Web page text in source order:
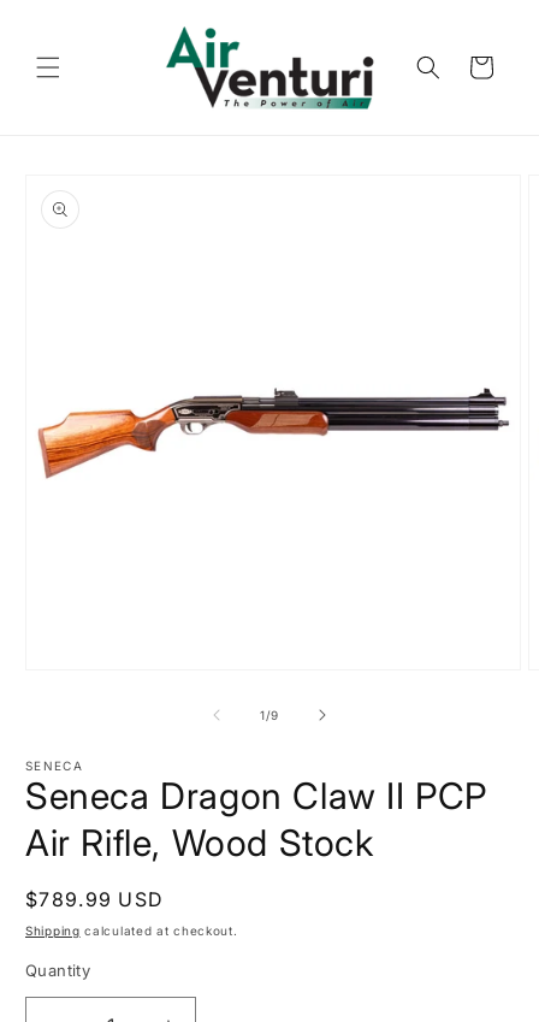
Cart
product
information
1/of
9
SENECA
Seneca Dragon Claw II PCP
Air Rifle, Wood Stock
Regular
price
$789.99 USD
Shipping calculated at checkout.
Quantity